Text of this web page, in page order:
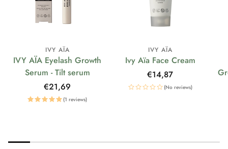
IVY AÏA
IVY AÏA Eyelash Growth
Serum - Tilt serum
Regular
price
€21,69
(1 reviews)
IVY AÏA
Ivy Aïa Face Cream
Regular
price
€14,87
(No reviews)